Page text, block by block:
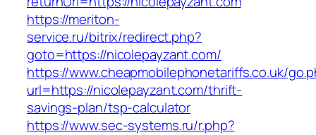
https://meriton-
service.ru/bitrix/redirect.php?
goto=https://nicolepayzant.com/
https://www.cheapmobilephonetariffs.co.uk/
url=https://nicolepayzant.com/thrift-
savings-plan/tsp-calculator
https://www.sec-systems.ru/r.php?